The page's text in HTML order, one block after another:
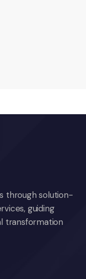
through solution-
guiding
transformation